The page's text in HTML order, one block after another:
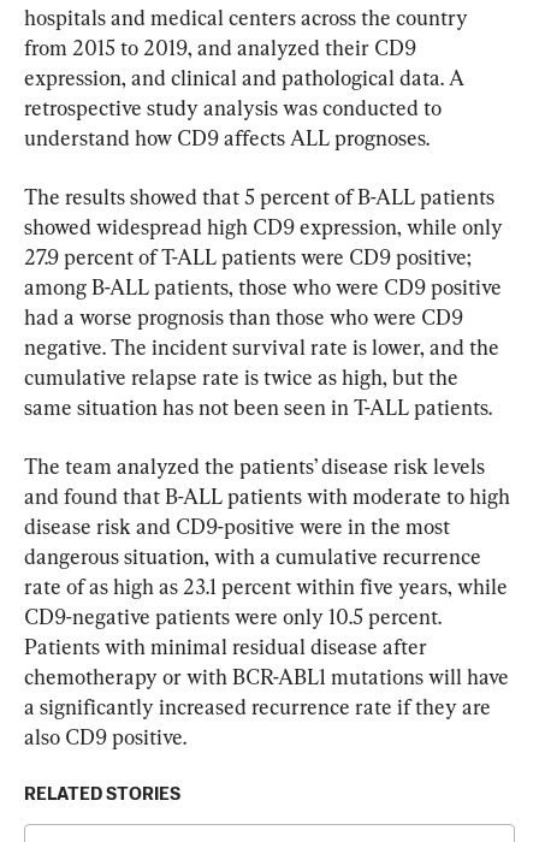
hospitals and medical centers across the country
from 2015 to 2019, and analyzed their CD9
expression, and clinical and pathological data. A
retrospective study analysis was conducted to
understand how CD9 affects ALL prognoses.
The results showed that 5 percent of B-ALL patients
showed widespread high CD9 expression, while only
27.9 percent of T-ALL patients were CD9 positive;
among B-ALL patients, those who were CD9 positive
had a worse prognosis than those who were CD9
negative. The incident survival rate is lower, and the
cumulative relapse rate is twice as high, but the
same situation has not been seen in T-ALL patients.
The team analyzed the patients’ disease risk levels
and found that B-ALL patients with moderate to high
disease risk and CD9-positive were in the most
dangerous situation, with a cumulative recurrence
rate of as high as 23.1 percent within five years, while
CD9-negative patients were only 10.5 percent.
Patients with minimal residual disease after
chemotherapy or with BCR-ABL1 mutations will have
a significantly increased recurrence rate if they are
also CD9 positive.
RELATED STORIES